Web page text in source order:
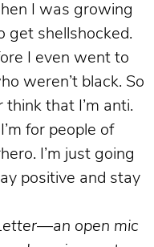
I was growing
get shellshocked.
I even went to
weren’t black. So
think that I’m anti.
for people of
I’m just going
positive and stay
open mic